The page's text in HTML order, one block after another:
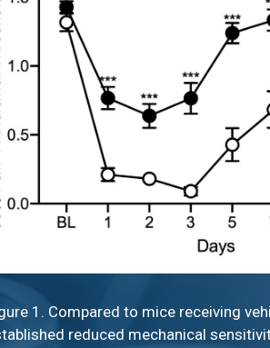
1. Compared to mice receiving
reduced mechanical